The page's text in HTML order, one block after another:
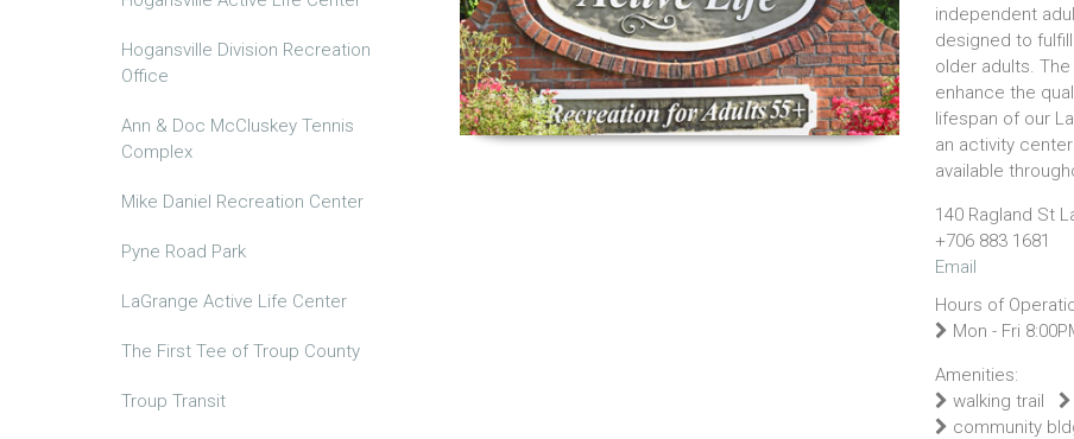
Hogansville Division Recreation
Office
Ann & Doc McCluskey Tennis
Complex
Mike Daniel Recreation Center
Pyne Road Park
LaGrange Active Life Center
The First Tee of Troup County
Troup Transit
independent
designed to
older adults.
enhance the
lifespan of our
an activity
available
140 Ragland St
+706 883 1681
Email
Hours of
Mon - Fri
Amenities:
walking trail
community